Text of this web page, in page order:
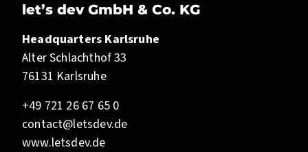
let’s dev GmbH & Co. KG
Headquarters Karlsruhe
Alter Schlachthof 33
76131 Karlsruhe
+49 721 26 67 65 0
contact@letsdev.de
www.letsdev.de